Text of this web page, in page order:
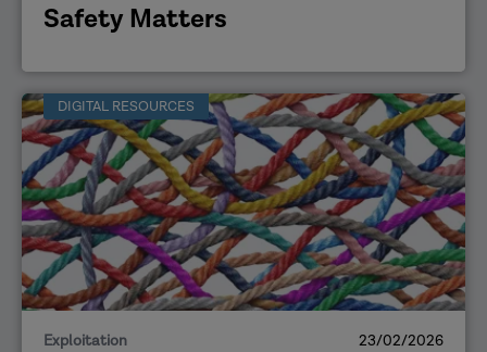
Safety Matters
DIGITAL RESOURCES
Exploitation 23/02/2026